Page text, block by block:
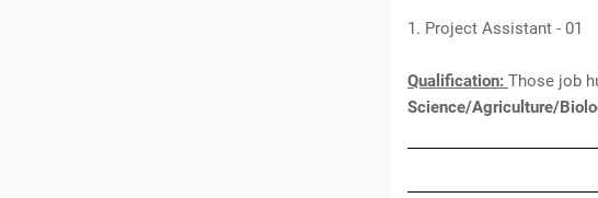
1. Project Assistant - 01
Qualification: Those job
Science/Agriculture/